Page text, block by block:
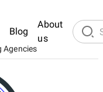
Blog
About
us
Agencies